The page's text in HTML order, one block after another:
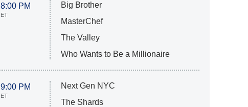
8:00 PM
ET
Big Brother
MasterChef
The Valley
Who Wants to Be a Millionaire
9:00 PM
ET
Next Gen NYC
The Shards